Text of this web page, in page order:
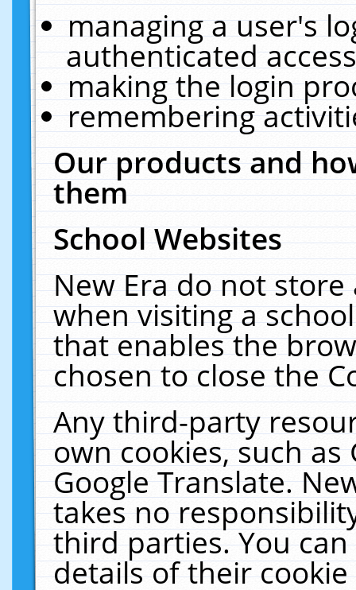
managing a user's
authenticated
making the login
remembering
Our products and
them
School Websites
New Era do not
when visiting a
that enables the
chosen to close the
Any third-party
own cookies, such
Google Translate.
takes no
third parties. You
details of their